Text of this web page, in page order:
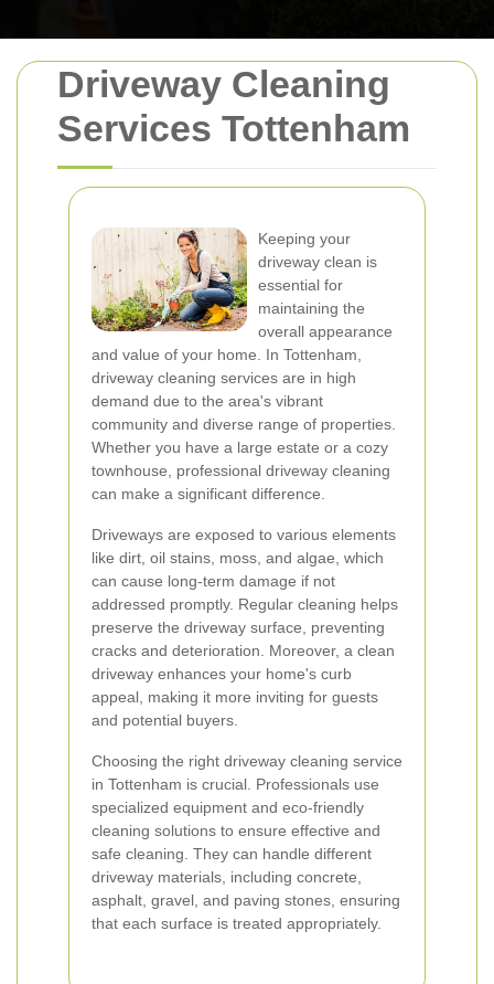
Driveway Cleaning
Services Tottenham
Keeping your
driveway clean is
essential for
maintaining the
overall appearance
and value of your home. In Tottenham,
driveway cleaning services are in high
demand due to the area's vibrant
community and diverse range of properties.
Whether you have a large estate or a cozy
townhouse, professional driveway cleaning
can make a significant difference.
Driveways are exposed to various elements
like dirt, oil stains, moss, and algae, which
can cause long-term damage if not
addressed promptly. Regular cleaning helps
preserve the driveway surface, preventing
cracks and deterioration. Moreover, a clean
driveway enhances your home's curb
appeal, making it more inviting for guests
and potential buyers.
Choosing the right driveway cleaning service
in Tottenham is crucial. Professionals use
specialized equipment and eco-friendly
cleaning solutions to ensure effective and
safe cleaning. They can handle different
driveway materials, including concrete,
asphalt, gravel, and paving stones, ensuring
that each surface is treated appropriately.